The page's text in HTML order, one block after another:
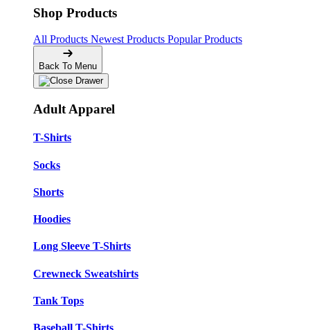
Shop Products
All Products Newest Products Popular Products
Back To Menu
Adult Apparel
T-Shirts
Socks
Shorts
Hoodies
Long Sleeve T-Shirts
Crewneck Sweatshirts
Tank Tops